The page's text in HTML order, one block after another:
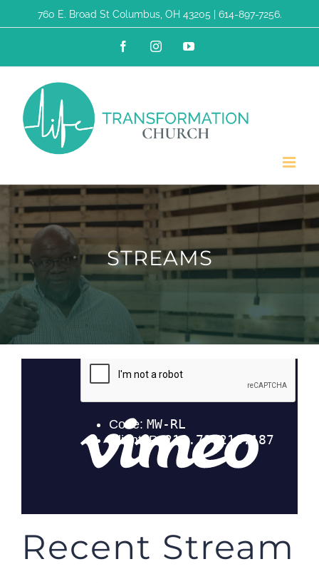
content
760 E. Broad St Columbus, OH 43205 | 614-897-7256.
FacebookInstagramYouTube
STREAMS
Recent Stream